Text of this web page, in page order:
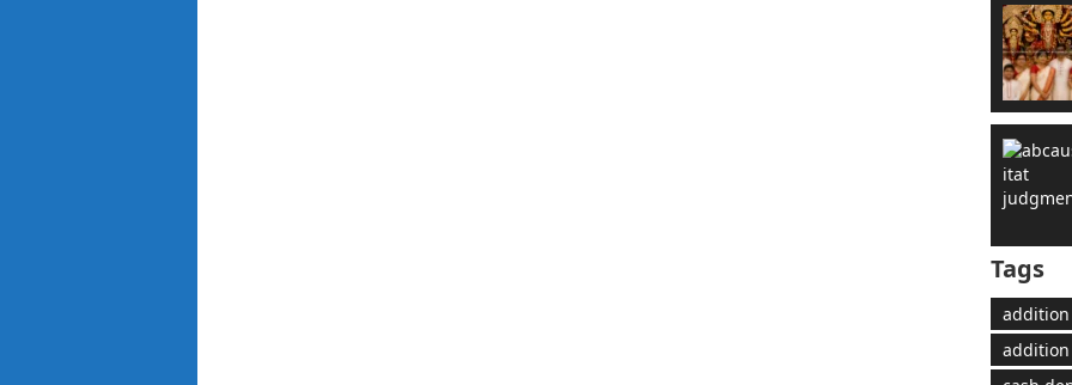
Tags
addition